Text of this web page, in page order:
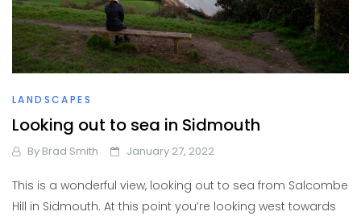
LANDSCAPES
Looking out to sea in Sidmouth
By Brad Smith January 27, 2022
This is a wonderful view, looking out to sea from Salcombe
Hill in Sidmouth. At this point you’re looking west towards